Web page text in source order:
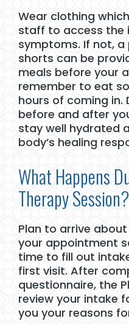
Wear clothing
staff to access the
symptoms. If not,
shorts can be
meals before your
remember to eat
hours of coming in.
before and after
stay well hydrated
body’s healing
What Happens
Therapy Session?
Plan to arrive
your appointment
time to fill out
first visit. After
questionnaire, the
review your intake
you your reasons